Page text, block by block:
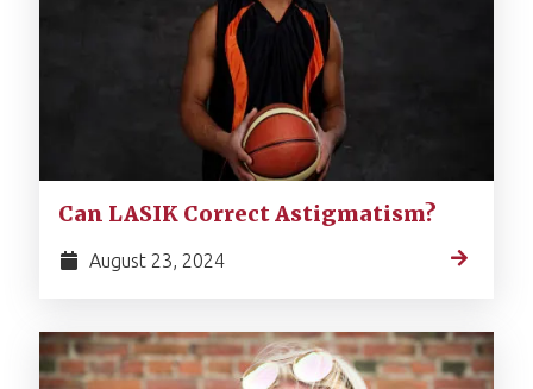
Can LASIK Correct Astigmatism?
August 23, 2024